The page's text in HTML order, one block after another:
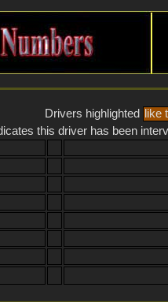
Drivers highlighted like
this driver has been